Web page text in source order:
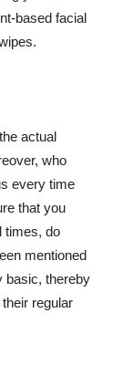
based facial
actual
who
every time
that you
times, do
mentioned
basic, thereby
regular